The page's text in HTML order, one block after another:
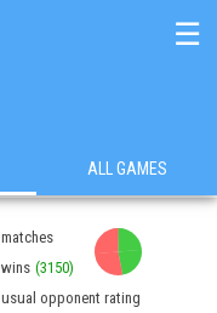
☰
ALL GAMES
matches
wins (3150)
usual opponent rating